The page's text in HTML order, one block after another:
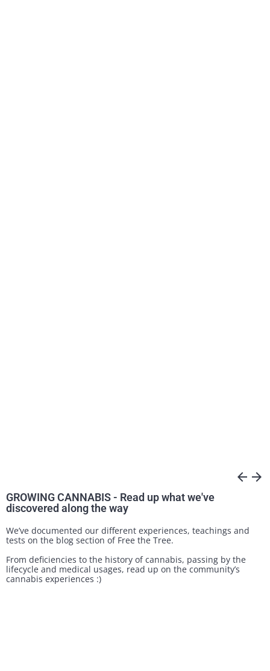
arrow_back arrow_forward
GROWING CANNABIS - Read up what we've
discovered along the way
We’ve documented our different experiences, teachings and
tests on the blog section of Free the Tree.
From deficiencies to the history of cannabis, passing by the
lifecycle and medical usages, read up on the community’s
cannabis experiences :)